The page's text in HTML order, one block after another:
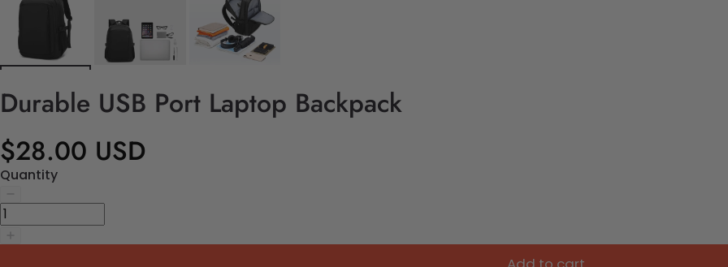
Durable USB Port Laptop Backpack
$28.00 USD
Quantity